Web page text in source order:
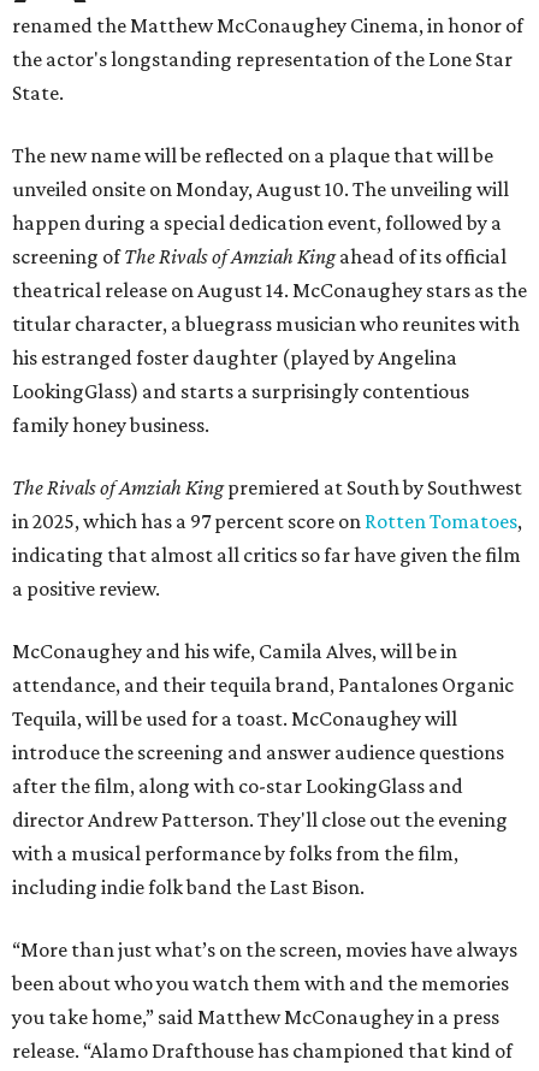
renamed the Matthew McConaughey Cinema, in honor of
the actor's longstanding representation of the Lone Star
State.
The new name will be reflected on a plaque that will be
unveiled onsite on Monday, August 10. The unveiling will
happen during a special dedication event, followed by a
screening ofThe Rivals of Amziah Kingahead of its official
theatrical release on August 14. McConaughey stars as the
titular character, a bluegrass musician who reunites with
his estranged foster daughter (played by Angelina
LookingGlass) and starts a surprisingly contentious
family honey business.
The Rivals of Amziah Kingpremiered at South by Southwest
in 2025, which has a 97 percent score on Rotten Tomatoes,
indicating that almost all critics so far have given the film
a positive review.
McConaughey and his wife, Camila Alves, will be in
attendance, and their tequila brand, Pantalones Organic
Tequila, will be used for a toast. McConaughey will
introduce the screening and answer audience questions
after the film, along with co-star LookingGlass and
director Andrew Patterson. They'll close out the evening
with a musical performance by folks from the film,
including indie folk band the Last Bison.
“More than just what’s on the screen, movies have always
been about who you watch them with and the memories
you take home,” said Matthew McConaughey in a press
release. “Alamo Drafthouse has championed that kind of